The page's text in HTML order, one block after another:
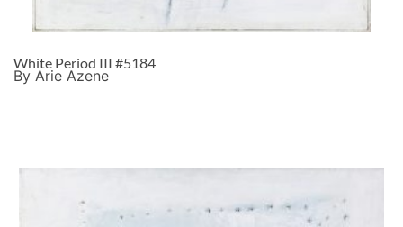
White Period III #5184
By Arie Azene